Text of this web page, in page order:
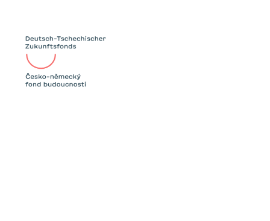
Eurovision Song Contest has become known
as the “Gay Olympics” thanks to queer
artists from Eastern Europe like Verka
Serduchka.